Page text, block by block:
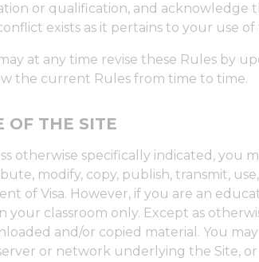
or qualification, and acknowledge
exists as it pertains to your use
at any time revise these Rules by
the current Rules from time to time.
OF THE SITE
otherwise specifically indicated, you
modify, copy, publish, transmit,
of Visa. However, if you are an
your classroom only. Except as
and/or copied material. You
or network underlying the Site,